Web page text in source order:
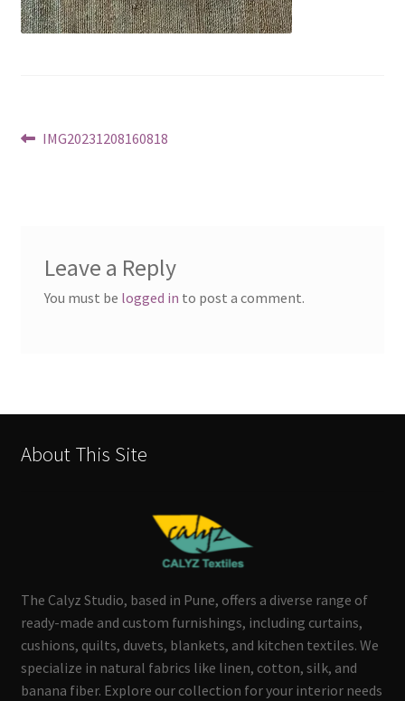
PostPrevious
IMG20231208160818
Leave a Reply
You must be logged in to post a comment.
About This Site
The Calyz Studio, based in Pune, offers a diverse range of
ready-made and custom furnishings, including curtains,
cushions, quilts, duvets, blankets, and kitchen textiles. We
specialize in natural fabrics like linen, cotton, silk, and
banana fiber. Explore our collection for your interior needs